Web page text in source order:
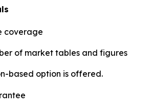
coverage
of market tables and figures
based option is offered.